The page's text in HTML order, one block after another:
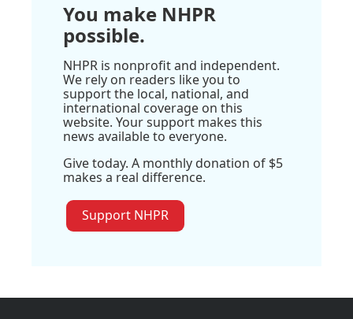
You make NHPR
possible.
NHPR is nonprofit and independent.
We rely on readers like you to
support the local, national, and
international coverage on this
website. Your support makes this
news available to everyone.
Give today. A monthly donation of $5
makes a real difference.
Support NHPR